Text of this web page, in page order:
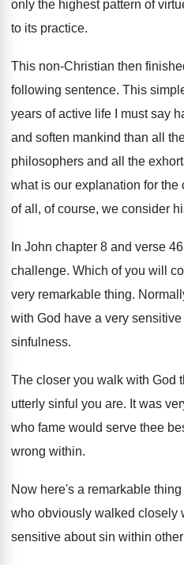
only the highest pattern of
to its practice.
This non-Christian then
following sentence. This
years of active life I must say
and soften mankind than all
philosophers and all the
what is our explanation for the
of all, of course, we consider
In John chapter 8 and verse
challenge. Which of you will
very remarkable thing.
with God have a very
sinfulness.
The closer you walk with God
utterly sinful you are. It was
who fame would serve thee
wrong within.
Now here's a remarkable
who obviously walked closely
sensitive about sin within